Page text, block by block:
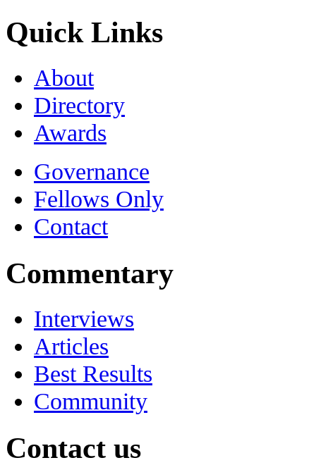
Quick Links
About
Directory
Awards
Governance
Fellows Only
Contact
Commentary
Interviews
Articles
Best Results
Community
Contact us